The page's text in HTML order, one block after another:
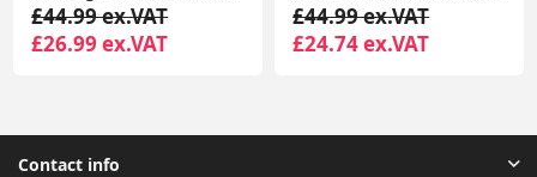
£44.99 ex.VAT
£24.74 ex.VAT
£54.99 ex.VAT
£25.55 ex.VAT
Contact info